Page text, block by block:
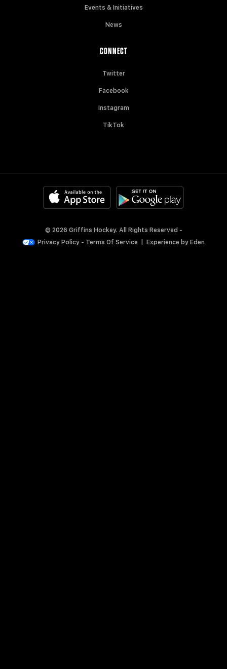
Events & Initiatives
News
CONNECT
Twitter
Facebook
Instagram
TikTok
© 2026 Griffins Hockey. All Rights Reserved -
Privacy Policy - Terms Of Service Experience by Eden